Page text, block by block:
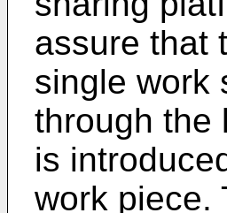
assure that
single work
through the
is
work piece.